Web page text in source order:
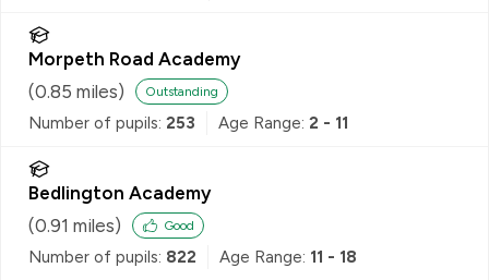
Morpeth Road Academy
(0.85 miles) Outstanding
Number of pupils: 253 Age Range: 2 - 11
Bedlington Academy
(0.91 miles) Good
Number of pupils: 822 Age Range: 11 - 18